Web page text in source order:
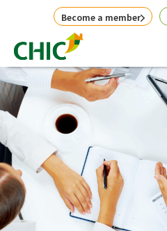
Become a member